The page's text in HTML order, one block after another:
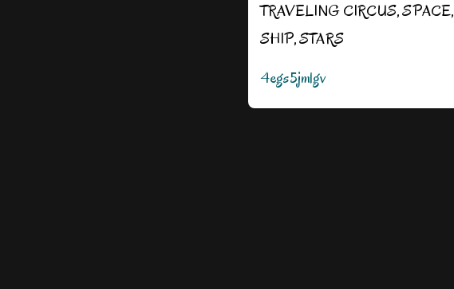
TRAVELING CIRCUS,SPACE,
SHIP,STARS
4egs5jmlgv